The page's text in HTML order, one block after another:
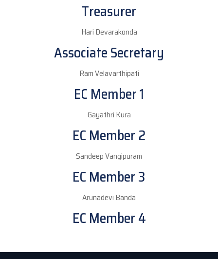
Treasurer
Hari Devarakonda
Associate Secretary
Ram Velavarthipati
EC Member 1
Gayathri Kura
EC Member 2
Sandeep Vangipuram
EC Member 3
Arunadevi Banda
EC Member 4